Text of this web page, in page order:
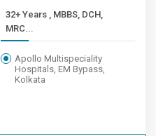
32+ Years , MBBS, DCH,
MRC...
Apollo Multispeciality
Hospitals, EM Bypass,
Kolkata